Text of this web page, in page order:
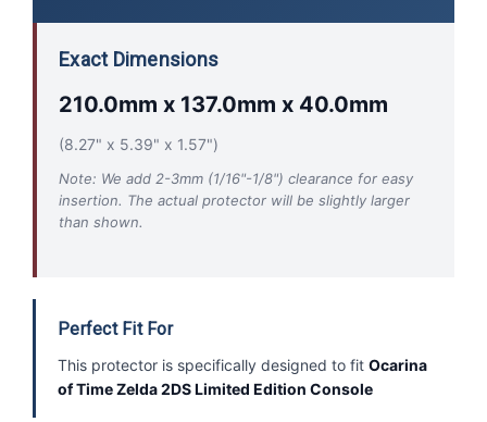
Exact Dimensions
210.0mm x 137.0mm x 40.0mm
(8.27" x 5.39" x 1.57")
Note: We add 2-3mm (1/16"-1/8") clearance for easy
insertion. The actual protector will be slightly larger
than shown.
Perfect Fit For
This protector is specifically designed to fit Ocarina
of Time Zelda 2DS Limited Edition Console